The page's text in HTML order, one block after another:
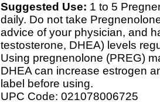
Suggested Use: 1 to 5
daily. Do not take
advice of your physician, and
testosterone, DHEA) levels
Using pregnenolone (PREG)
DHEA can increase estrogen
label before using.
UPC Code: 021078006725